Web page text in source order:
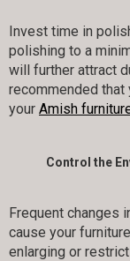
Invest time in
polishing to a
will further attract
recommended
your Amish
Control the
Frequent changes
cause your
enlarging or